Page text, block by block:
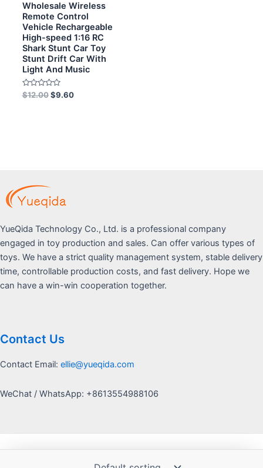
Wholesale Wireless
Remote Control
Vehicle Rechargeable
High-speed 1:16 RC
Shark Stunt Car Toy
Stunt Drift Car With
Light And Music
Rated
0
$12.00 $9.60
YueQida Technology Co., Ltd. is a professional company
engaged in toy production and sales. Can offer various types of
toys. We have a strict quality management system, stable delivery
time, controllable production costs, and fast delivery. Hope we
can have a win-win cooperation together.
Contact Us
Contact Email: ellie@yueqida.com
WeChat / WhatsApp: +8613554988106